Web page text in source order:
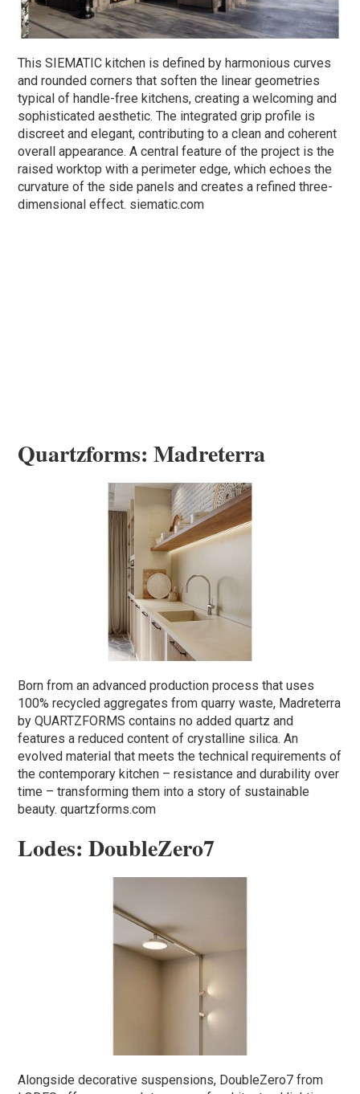
This SIEMATIC kitchen is defined by harmonious curves
and rounded corners that soften the linear geometries
typical of handle-free kitchens, creating a welcoming and
sophisticated aesthetic. The integrated grip profile is
discreet and elegant, contributing to a clean and coherent
overall appearance. A central feature of the project is the
raised worktop with a perimeter edge, which echoes the
curvature of the side panels and creates a refined three-
dimensional effect. siematic.com
Quartzforms: Madreterra
Born from an advanced production process that uses
100% recycled aggregates from quarry waste, Madreterra
by QUARTZFORMS contains no added quartz and
features a reduced content of crystalline silica. An
evolved material that meets the technical requirements of
the contemporary kitchen – resistance and durability over
time – transforming them into a story of sustainable
beauty. quartzforms.com
Lodes: DoubleZero7
Alongside decorative suspensions, DoubleZero7 from